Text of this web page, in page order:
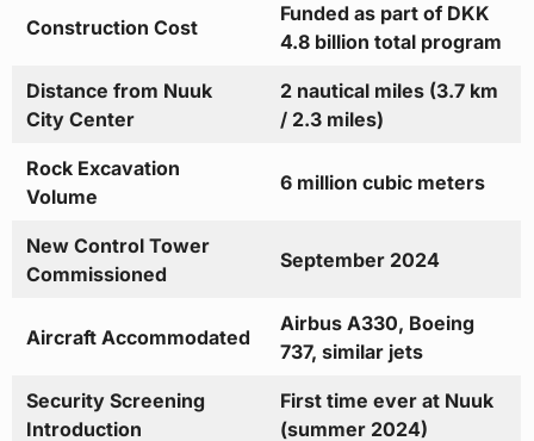
Construction Cost
Funded as part of DKK
4.8 billion total program
Distance from Nuuk
City Center
2 nautical miles (3.7 km
/ 2.3 miles)
Rock Excavation
Volume
6 million cubic meters
New Control Tower
Commissioned
September 2024
Aircraft Accommodated
Airbus A330, Boeing
737, similar jets
Security Screening
Introduction
First time ever at Nuuk
(summer 2024)